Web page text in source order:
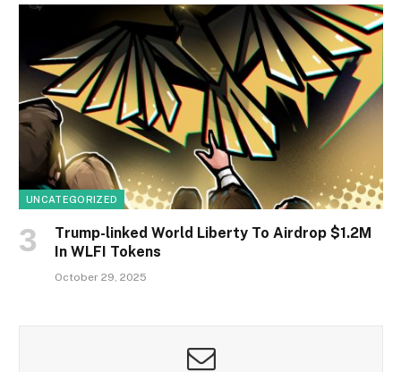
UNCATEGORIZED
Trump-linked World Liberty To Airdrop $1.2M
In WLFI Tokens
October 29, 2025